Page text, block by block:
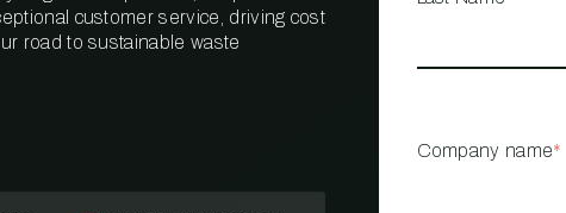
MANAGEMENT
customer service, driving cost
road to sustainable waste
Company name*